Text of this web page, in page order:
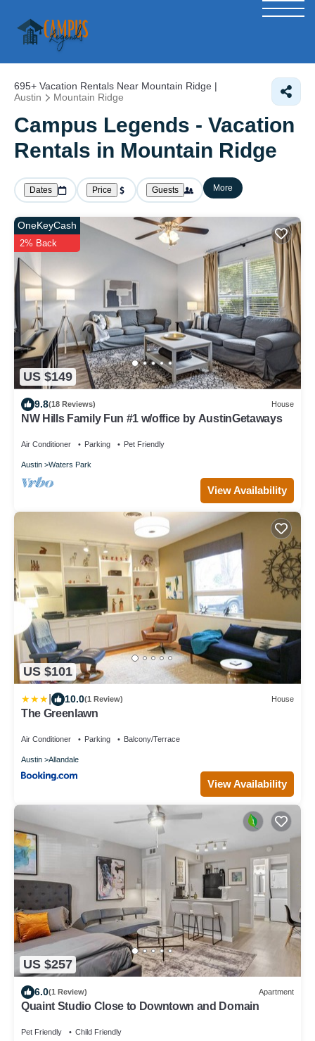
695+ Vacation Rentals Near Mountain Ridge |
Austin
Mountain Ridge
Campus Legends - Vacation
Rentals in Mountain Ridge
Dates Price Guests More
US $149
OneKeyCash
2% Back
9.8(18 Reviews) House
NW Hills Family Fun #1 w/office by AustinGetaways
Air Conditioner Parking Pet Friendly
Austin Waters Park
View Availability
US $101
10.0(1 Review) House
The Greenlawn
Air Conditioner Parking Balcony/Terrace
Austin Allandale
View Availability
US $257
6.0(1 Review) Apartment
Quaint Studio Close to Downtown and Domain
Pet Friendly Child Friendly